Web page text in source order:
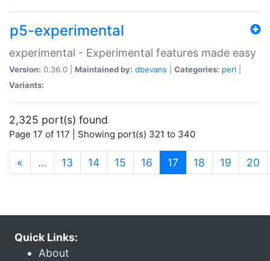
p5-experimental
experimental - Experimental features made easy
Version: 0.36.0 | Maintained by: dbevans Categories: perl
Variants:
2,325 port(s) found
Page 17 of 117 | Showing port(s) 321 to 340
« … 13 14 15 16 17 (current)
18 19 20
Quick Links:
About